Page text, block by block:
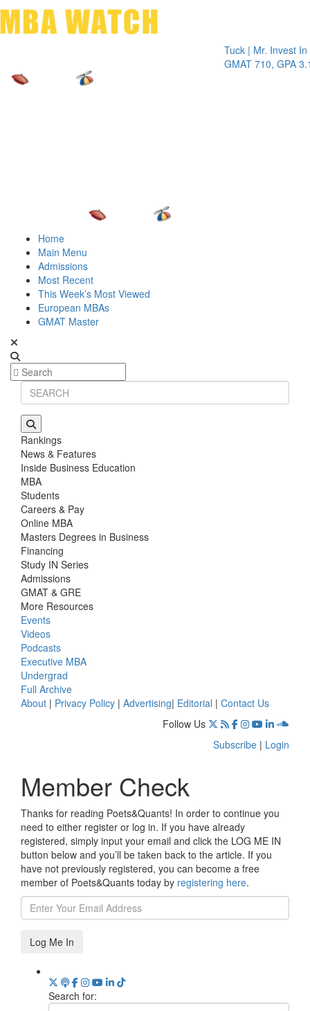
Tuck | Mr. Invest In
GMAT 710, GPA 3.1
Home
Main Menu
Admissions
Most Recent
This Week’s Most Viewed
European MBAs
GMAT Master
Rankings
News & Features
Inside Business Education
MBA
Students
Careers & Pay
Online MBA
Masters Degrees in Business
Financing
Study IN Series
Admissions
GMAT & GRE
More Resources
Events
Videos
Podcasts
Executive MBA
Undergrad
Full Archive
About | Privacy Policy | Advertising| Editorial | Contact Us
Follow Us
Subscribe | Login
Member Check
Thanks for reading Poets&Quants! In order to continue you
need to either register or log in. If you have already
registered, simply input your email and click the LOG ME IN
button below and you’ll be taken back to the article. If you
have not previously registered, you can become a free
member of Poets&Quants today by registering here.
Log Me In
Search for: